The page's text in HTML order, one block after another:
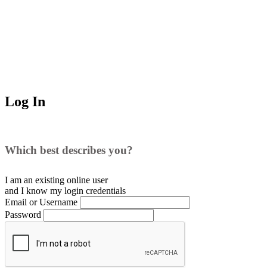
Log In
Which best describes you?
I am an existing online user
and I know my login credentials
Email or Username
Password